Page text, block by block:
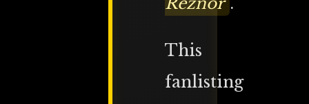
This
fanlisting